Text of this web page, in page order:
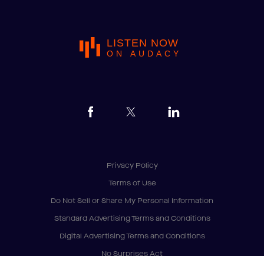
LISTEN NOW
ON AUDACY
Privacy Policy
Terms of Use
Do Not Sell or Share My Personal Information
Standard Advertising Terms and Conditions
Digital Advertising Terms and Conditions
No Surprises Act